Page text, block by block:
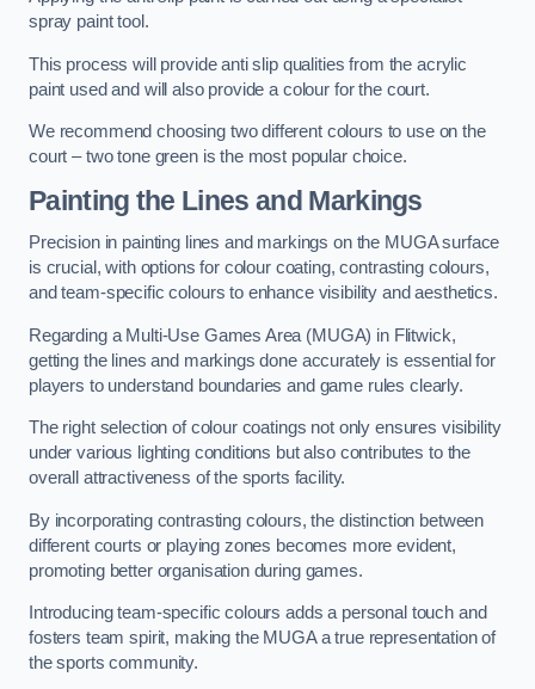
spray paint tool.
This process will provide anti slip qualities from the acrylic
paint used and will also provide a colour for the court.
We recommend choosing two different colours to use on the
court – two tone green is the most popular choice.
Painting the Lines and Markings
Precision in painting lines and markings on the MUGA surface
is crucial, with options for colour coating, contrasting colours,
and team-specific colours to enhance visibility and aesthetics.
Regarding a Multi-Use Games Area (MUGA) in Flitwick,
getting the lines and markings done accurately is essential for
players to understand boundaries and game rules clearly.
The right selection of colour coatings not only ensures visibility
under various lighting conditions but also contributes to the
overall attractiveness of the sports facility.
By incorporating contrasting colours, the distinction between
different courts or playing zones becomes more evident,
promoting better organisation during games.
Introducing team-specific colours adds a personal touch and
fosters team spirit, making the MUGA a true representation of
the sports community.